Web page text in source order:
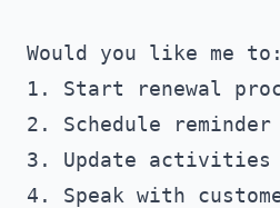
Would you like me to:
1. Start renewal
2. Schedule
3. Update activities
4. Speak with